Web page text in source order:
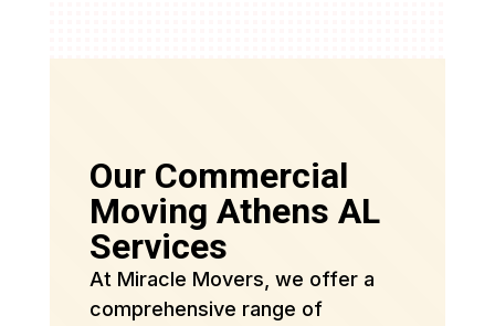
Our Commercial
Moving Athens AL
Services
At Miracle Movers, we offer a
comprehensive range of